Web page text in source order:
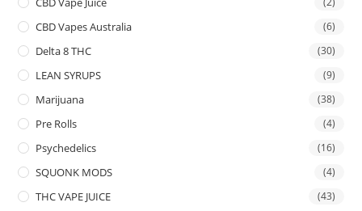
CBD Vapes Australia (6)
Delta 8 THC (30)
LEAN SYRUPS (9)
Marijuana (38)
Pre Rolls (4)
Psychedelics (16)
SQUONK MODS (4)
THC VAPE JUICE (43)